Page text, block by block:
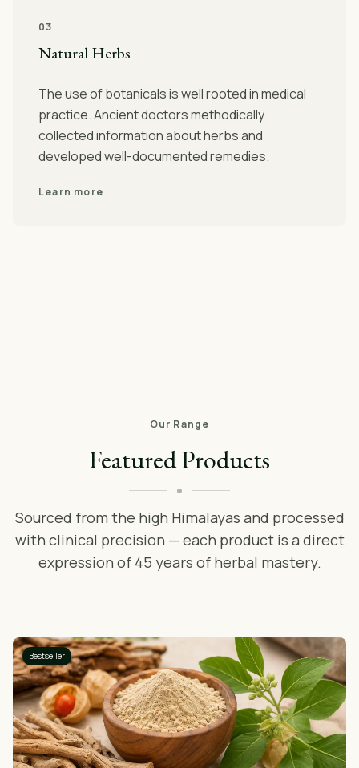
03
Natural Herbs
The use of botanicals is well rooted in medical
practice. Ancient doctors methodically
collected information about herbs and
developed well-documented remedies.
Learn more
Our Range
Featured Products
Sourced from the high Himalayas and processed
with clinical precision — each product is a direct
expression of 45 years of herbal mastery.
Bestseller